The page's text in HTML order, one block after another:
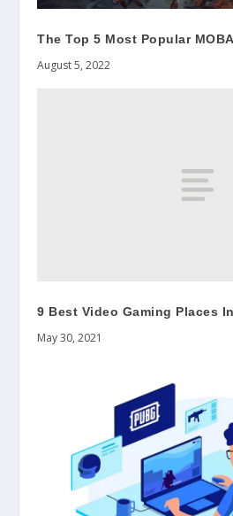
The Top 5 Most Popular
August 5, 2022
9 Best Video Gaming Places
May 30, 2021